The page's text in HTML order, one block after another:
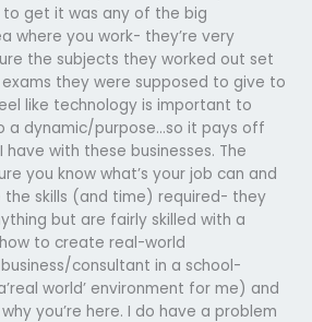
get it was any of the big
where you work- they’re very
the subjects they worked out set
they were supposed to give to
like technology is important to
a dynamic/purpose…so it pays off
with these businesses. The
you know what’s your job can and
the skills (and time) required- they
but are fairly skilled with a
to create real-world
consultant in a school-
world’ environment for me) and
you’re here. I do have a problem